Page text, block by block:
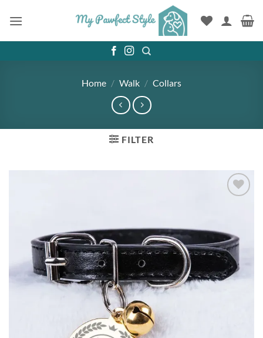
Home / Walk / Collars
FILTER